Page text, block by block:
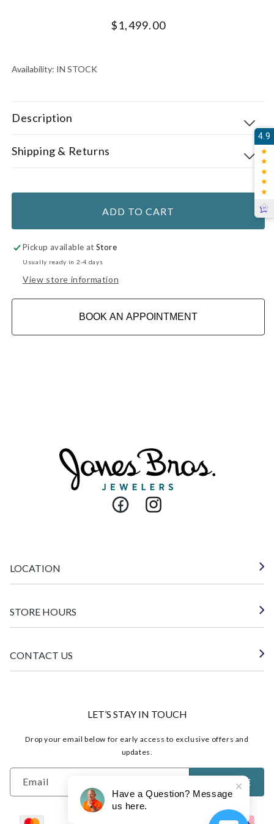
$1,499.00
ADD TO CART
Pickup available atStore
Usually ready in 2-4 days
View store information
BOOK AN APPOINTMENT
Availability: IN STOCK
Description
Shipping & Returns
FacebookInstagram
LOCATION
STORE HOURS
CONTACT US
LET’S STAY IN TOUCH
Drop your email below for early access to exclusive offers and
updates.
Email SUBSCRIBE
4.9
Have a Question? Message
us here.